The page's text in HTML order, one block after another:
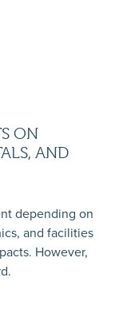
ON
AND
depending on
and facilities
However,